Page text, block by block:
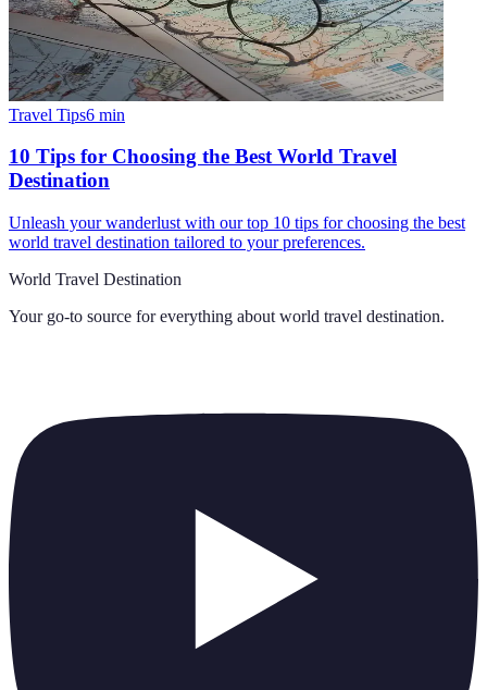
Travel Tips6 min
10 Tips for Choosing the Best World Travel
Destination
Unleash your wanderlust with our top 10 tips for choosing the best
world travel destination tailored to your preferences.
World Travel Destination
Your go-to source for everything about world travel destination.